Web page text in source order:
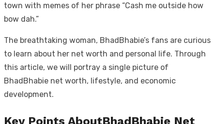
town with memes of her phrase “Cash me outside how
bow dah.”
The breathtaking woman, BhadBhabie’s fans are curious
to learn about her net worth and personal life. Through
this article, we will portray a single picture of
BhadBhabie net worth, lifestyle, and economic
development.
Key Points AboutBhadBhabie Net